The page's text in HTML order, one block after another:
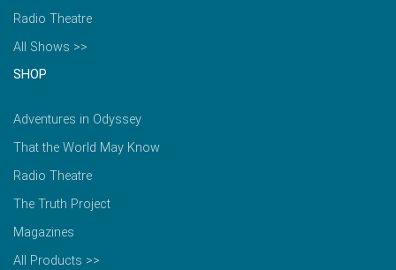
Radio Theatre
All Shows >>
SHOP
Adventures in Odyssey
That the World May Know
Radio Theatre
The Truth Project
Magazines
All Products >>